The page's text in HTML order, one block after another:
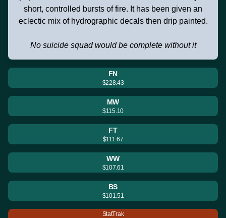
short, controlled bursts of fire. It has been given an
eclectic mix of hydrographic decals then drip painted.
No suicide squad would be complete without it
FN
$228.43
MW
$115.10
FT
$111.67
WW
$107.61
BS
$101.51
StatTrak